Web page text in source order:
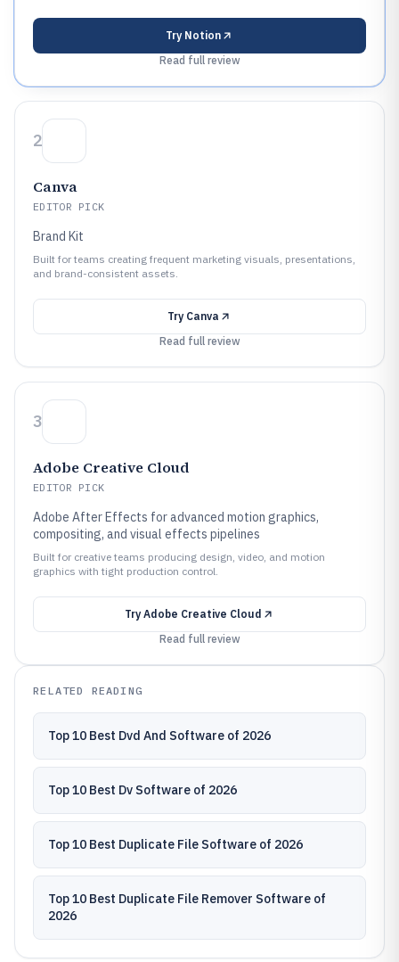
Try Notion
Read full review
2
Canva
EDITOR PICK
Brand Kit
Built for teams creating frequent marketing visuals, presentations,
and brand-consistent assets.
Try Canva
Read full review
3
Adobe Creative Cloud
EDITOR PICK
Adobe After Effects for advanced motion graphics,
compositing, and visual effects pipelines
Built for creative teams producing design, video, and motion
graphics with tight production control.
Try Adobe Creative Cloud
Read full review
RELATED READING
Top 10 Best Dvd And Software of 2026
Top 10 Best Dv Software of 2026
Top 10 Best Duplicate File Software of 2026
Top 10 Best Duplicate File Remover Software of
2026